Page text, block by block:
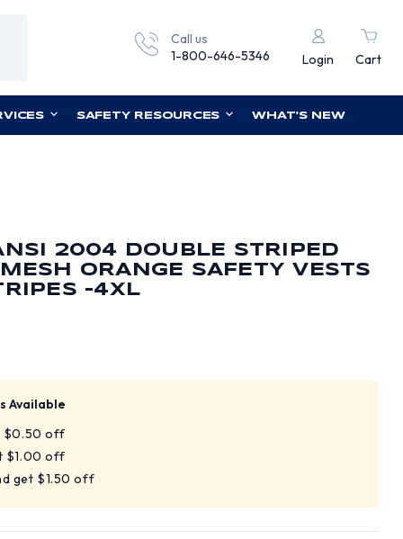
Call us
1-800-646-5346
Login Cart
SAFETY RESOURCES WHAT'S NEW
2004 DOUBLE STRIPED
ORANGE SAFETY VESTS
-4XL
Available
$0.50 off
$1.00 off
get $1.50 off